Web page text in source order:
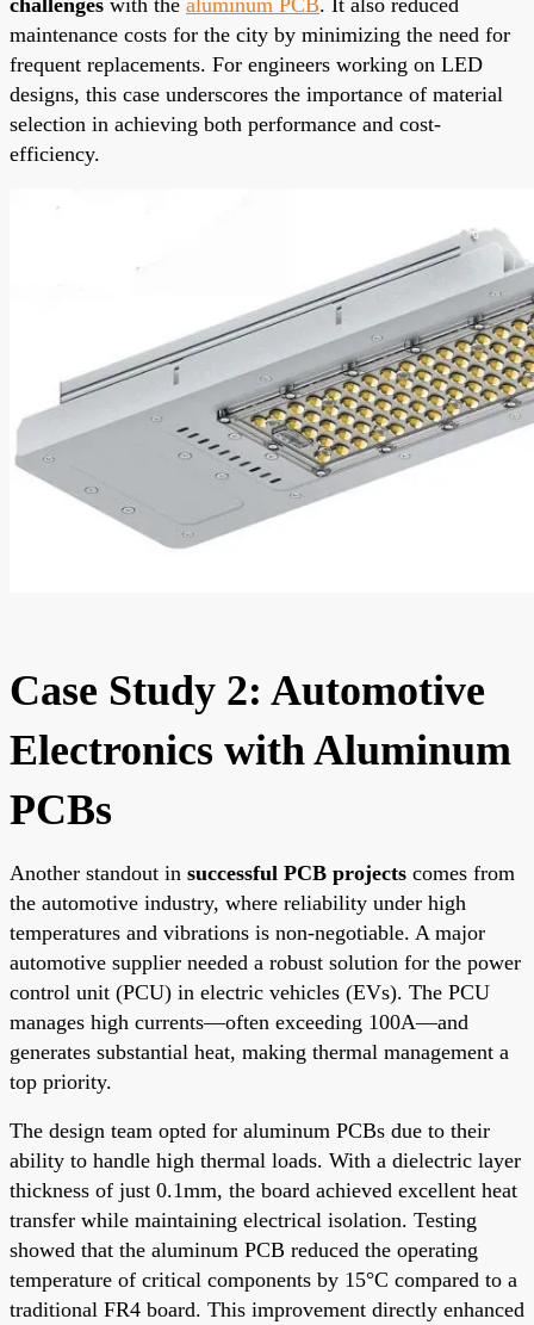
maintenance costs for the city by minimizing the need for
frequent replacements. For engineers working on LED
designs, this case underscores the importance of material
selection in achieving both performance and cost-
efficiency.
Case Study 2: Automotive
Electronics with Aluminum
PCBs
Another standout in successful PCB projects comes from
the automotive industry, where reliability under high
temperatures and vibrations is non-negotiable. A major
automotive supplier needed a robust solution for the power
control unit (PCU) in electric vehicles (EVs). The PCU
manages high currents—often exceeding 100A—and
generates substantial heat, making thermal management a
top priority.
The design team opted for aluminum PCBs due to their
ability to handle high thermal loads. With a dielectric layer
thickness of just 0.1mm, the board achieved excellent heat
transfer while maintaining electrical isolation. Testing
showed that the aluminum PCB reduced the operating
temperature of critical components by 15°C compared to a
traditional FR4 board. This improvement directly enhanced